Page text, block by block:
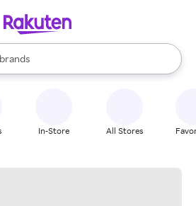
stores
brands
groceries
are available, use the up and down
In-Store All Stores